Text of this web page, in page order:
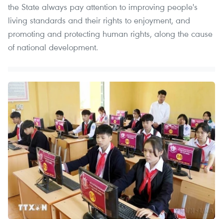
the State always pay attention to improving people's
living standards and their rights to enjoyment, and
promoting and protecting human rights, along the cause
of national development.